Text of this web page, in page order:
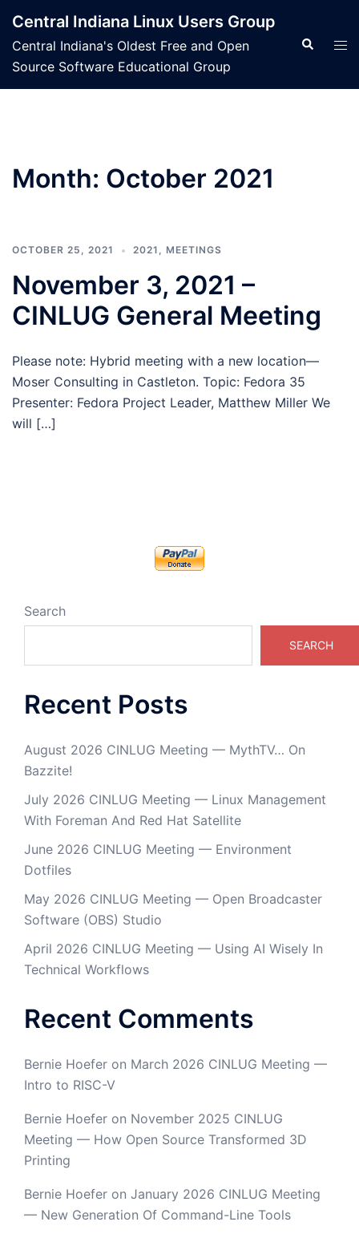
content
Central Indiana Linux Users Group
Central Indiana's Oldest Free and Open
Source Software Educational Group
Search
Month: October 2021
OCTOBER 25, 2021 2021 , MEETINGS
November 3, 2021 –
CINLUG General Meeting
Please note: Hybrid meeting with a new location—
Moser Consulting in Castleton. Topic: Fedora 35
Presenter: Fedora Project Leader, Matthew Miller We
will […]
Search
SEARCH
Recent Posts
August 2026 CINLUG Meeting — MythTV… On
Bazzite!
July 2026 CINLUG Meeting — Linux Management
With Foreman And Red Hat Satellite
June 2026 CINLUG Meeting — Environment
Dotfiles
May 2026 CINLUG Meeting — Open Broadcaster
Software (OBS) Studio
April 2026 CINLUG Meeting — Using AI Wisely In
Technical Workflows
Recent Comments
Bernie Hoefer on March 2026 CINLUG Meeting —
Intro to RISC-V
Bernie Hoefer on November 2025 CINLUG
Meeting — How Open Source Transformed 3D
Printing
Bernie Hoefer on January 2026 CINLUG Meeting
— New Generation Of Command-Line Tools